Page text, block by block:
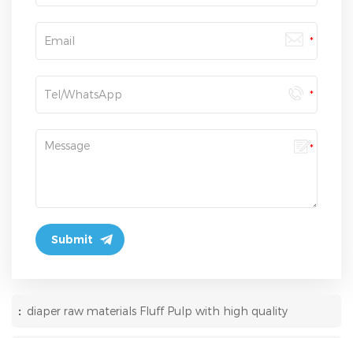
: diaper raw materials Fluff Pulp with high quality